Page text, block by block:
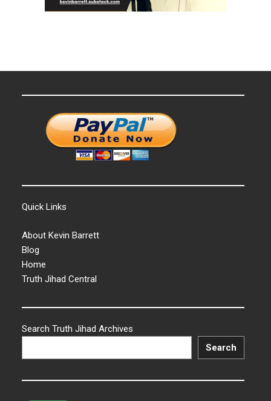
Quick Links
About Kevin Barrett
Blog
Home
Truth Jihad Central
Search Truth Jihad Archives
Search